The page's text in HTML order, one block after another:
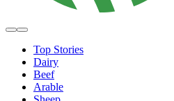
Top Stories
Dairy
Beef
Arable